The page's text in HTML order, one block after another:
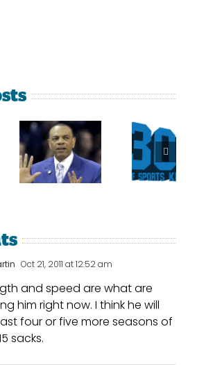
Sherman
Crabtree
Is A
Throwback
NFL
What
Could
Have
Been
For
Oct 21, 2011 at 12:52 am
and speed are what are
him right now. I think he will
four or five more seasons of
sacks.